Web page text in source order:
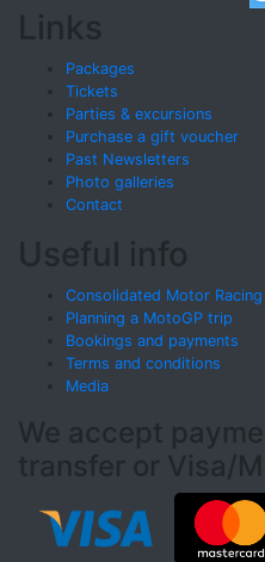
Links
Packages
Tickets
Parties & excursions
Purchase a gift voucher
Past Newsletters
Photo galleries
Contact
Useful info
Consolidated Motor
Planning a MotoGP trip
Bookings and payments
Terms and conditions
Media
We accept
transfer or Visa/